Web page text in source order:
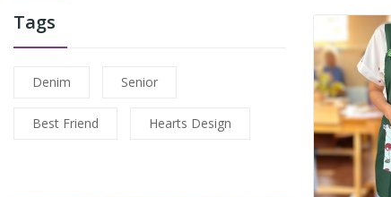
Tags
Denim Senior
Best Friend Hearts Design